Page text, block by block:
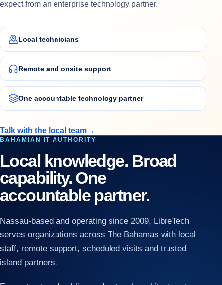
expect from an enterprise technology partner.
Local technicians
Remote and onsite support
One accountable technology partner
Talk with the local team→
BAHAMIAN IT AUTHORITY
Local knowledge. Broad
capability. One
accountable partner.
Nassau-based and operating since 2009, LibreTech
serves organizations across The Bahamas with local
staff, remote support, scheduled visits and trusted
island partners.